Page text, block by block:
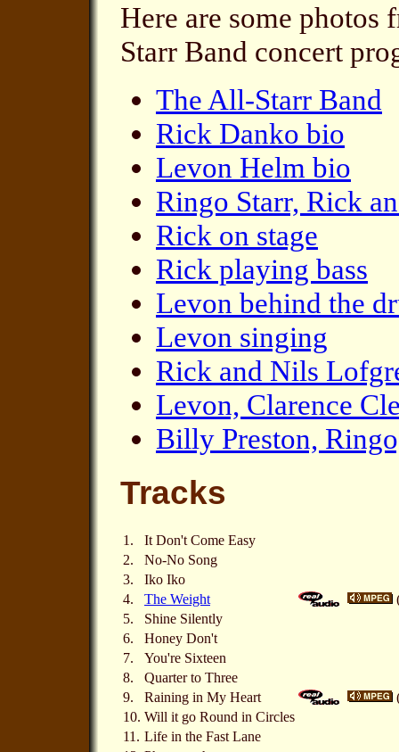
Here are some
Starr Band concert
The All-Starr Band
Rick Danko bio
Levon Helm bio
Ringo Starr, Rick
Rick on stage
Rick playing bass
Levon behind the
Levon singing
Rick and Nils
Levon, Clarence
Billy Preston,
Tracks
1.
It Don't Come Easy
2.
No-No Song
3.
Iko Iko
4.
The Weight
5.
Shine Silently
6.
Honey Don't
7.
You're Sixteen
8.
Quarter to Three
9.
Raining in My Heart
10. Will it go Round in Circles
11. Life in the Fast Lane